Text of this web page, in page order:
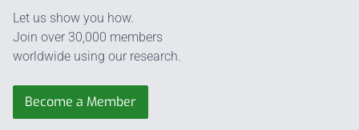
Let us show you how.
Join over 30,000 members
worldwide using our research.
Become a Member